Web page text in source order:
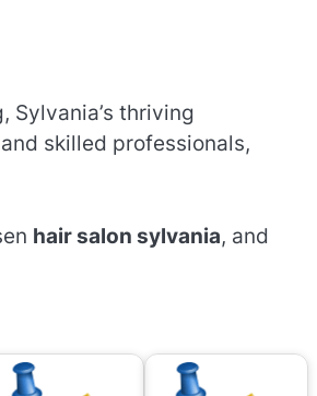
Sylvania’s thriving
skilled professionals,
hair salon sylvania, and